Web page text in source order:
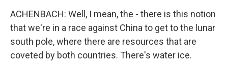
ACHENBACH: Well, I mean, the - there is this notion
that we're in a race against China to get to the lunar
south pole, where there are resources that are
coveted by both countries. There's water ice.